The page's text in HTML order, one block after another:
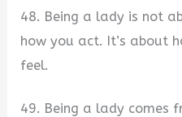
48. Being a lady is not
how you act. It’s about
feel.
49. Being a lady comes